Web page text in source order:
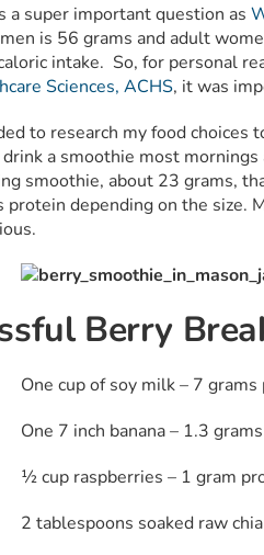
a super important question as
is 56 grams and adult
intake. So, for personal
Sciences, ACHS, it was
to research my food
a smoothie most
smoothie, about 23 grams,
protein depending on the size.
Berry
One cup of soy milk – 7
One 7 inch banana – 1.3
½ cup raspberries – 1 gram
2 tablespoons soaked raw